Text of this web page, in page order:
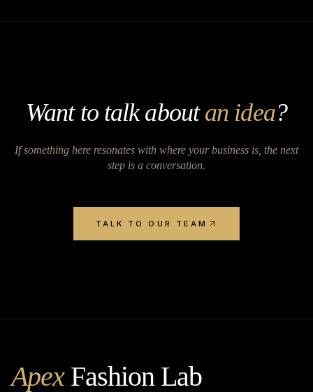
Want to talk aboutan idea?
If something here resonates with where your business is, the next
step is a conversation.
TALK TO OUR TEAM
ApexFashion Lab